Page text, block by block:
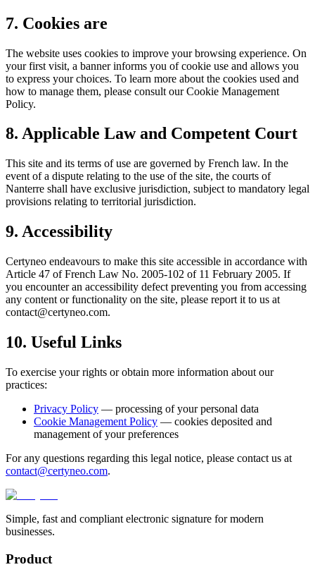
7. Cookies are
The website uses cookies to improve your browsing experience. On
your first visit, a banner informs you of cookie use and allows you
to express your choices. To learn more about the cookies used and
how to manage them, please consult our Cookie Management
Policy.
8. Applicable Law and Competent Court
This site and its terms of use are governed by French law. In the
event of a dispute relating to the use of the site, the courts of
Nanterre shall have exclusive jurisdiction, subject to mandatory legal
provisions relating to territorial jurisdiction.
9. Accessibility
Certyneo endeavours to make this site accessible in accordance with
Article 47 of French Law No. 2005-102 of 11 February 2005. If
you encounter an accessibility defect preventing you from accessing
any content or functionality on the site, please report it to us at
contact@certyneo.com.
10. Useful Links
To exercise your rights or obtain more information about our
practices:
Privacy Policy — processing of your personal data
Cookie Management Policy — cookies deposited and
management of your preferences
For any questions regarding this legal notice, please contact us at
contact@certyneo.com.
Simple, fast and compliant electronic signature for modern
businesses.
Product